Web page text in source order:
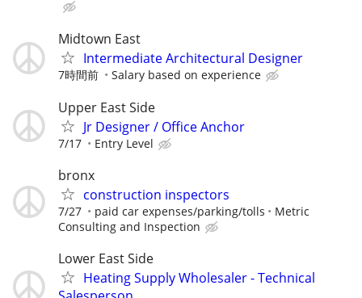
Midtown East
Intermediate Architectural Designer
7時間前 Salary based on experience
Upper East Side
Jr Designer / Office Anchor
7/17 Entry Level
bronx
construction inspectors
7/27 paid car expenses/parking/tolls
Metric
Consulting and Inspection
Lower East Side
Heating Supply Wholesaler - Technical